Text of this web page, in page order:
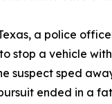
a police
stop a vehicle
suspect sped
ended in a